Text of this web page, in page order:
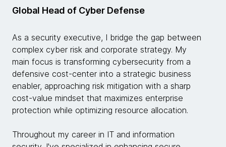
Global Head of Cyber Defense
As a security executive, I bridge the gap between
complex cyber risk and corporate strategy. My
main focus is transforming cybersecurity from a
defensive cost-center into a strategic business
enabler, approaching risk mitigation with a sharp
cost-value mindset that maximizes enterprise
protection while optimizing resource allocation.
Throughout my career in IT and information